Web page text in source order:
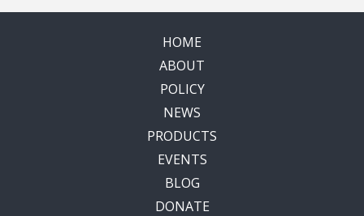
HOME
ABOUT
POLICY
NEWS
PRODUCTS
EVENTS
BLOG
DONATE